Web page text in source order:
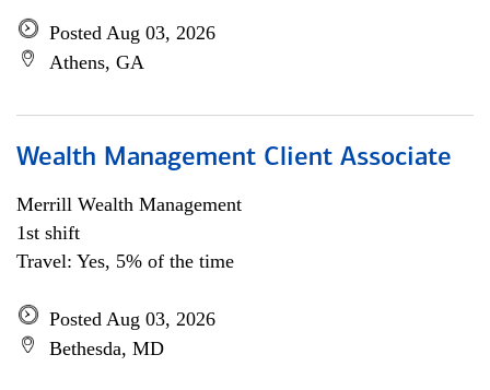
Posted Aug 03, 2026
Athens, GA
Wealth Management Client Associate
Merrill Wealth Management
1st shift
Travel: Yes, 5% of the time
Posted Aug 03, 2026
Bethesda, MD